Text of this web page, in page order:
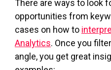
There are ways to look
opportunities from
cases on how to
Analytics. Once you
angle, you get great